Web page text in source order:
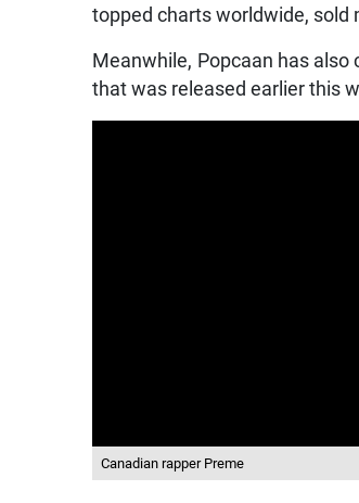
topped charts worldwide, sold
Meanwhile, Popcaan has
that was released earlier this
Canadian rapper Preme